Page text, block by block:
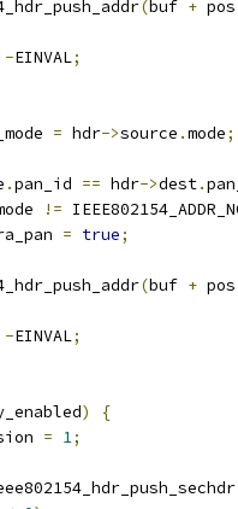
(buf + pos
-EINVAL;
= hdr->source .mode;
.pan_id == hdr->dest.
!=
= true;
(buf + pos
-EINVAL;
)
{
= 1;